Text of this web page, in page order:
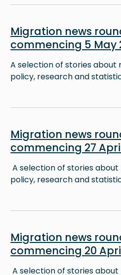
Migration news
commencing 5 May
A selection of stories
policy, research and
Migration news
commencing 27
A selection of stories
policy, research and
Migration news
commencing 20
A selection of stories